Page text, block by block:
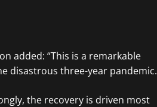
added: “This is a remarkable
disastrous three-year pandemic.
the recovery is driven most